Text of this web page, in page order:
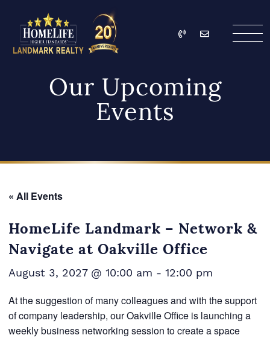
HomeLife Landmark
Call Email
Our Upcoming
Events
« All Events
HomeLife Landmark – Network &
Navigate at Oakville Office
August 3, 2027 @ 10:00 am - 12:00 pm
At the suggestion of many colleagues and with the support
of company leadership, our Oakville Office is launching a
weekly business networking session to create a space